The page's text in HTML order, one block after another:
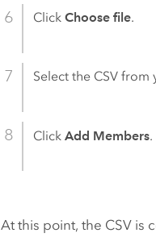
ClickChoose file.
Select the CSV
ClickAdd Members.
At this point, the CSV is